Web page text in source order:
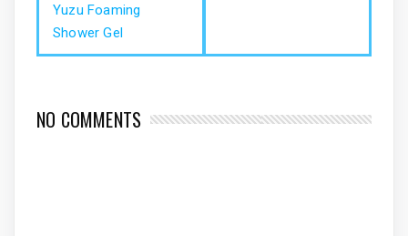
Yuzu Foaming
Shower Gel
NO COMMENTS